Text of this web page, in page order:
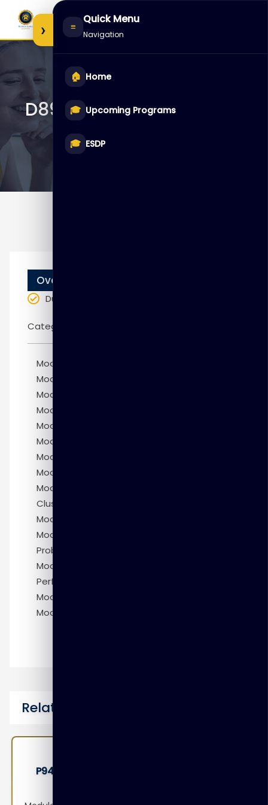
content
D89249 – MySQL Cluster
Overview
Duration
Categories:
Module 1: Introduction to MySQL Cluster
Module 2: Installing MySQL Cluster
Module 3: MySQL Cluster Architecture
Module 4: Configuring MySQL Cluster
Module 5: Designing a MySQL Cluster
Module 6: Maintaining a MySQL Cluster
Module 7: Securing MySQL Cluster
Module 8: MySQL Cluster Manager
Module 9: Replicating Between MySQL
Clusters
Module 10: Monitoring MySQL Cluster
Module 11: Troubleshooting MySQL Cluster
Problems
Module 12: Optimizing MySQL Cluster
Performance
Module 13: MySQL Cluster Environments
Module 14: Conclusion
Related Courses
P9410 – Oracle Access Management 12c:
› ≡
Quick Menu
Navigation
🏠 Home
🎓 Upcoming Programs
🎓 ESDP